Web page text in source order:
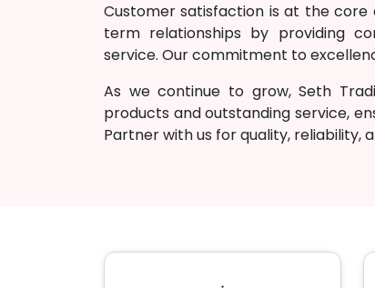
Customer satisfaction is at the core
term relationships by providing
service. Our commitment to
As we continue to grow, Seth
products and outstanding service,
Partner with us for quality, reliability,